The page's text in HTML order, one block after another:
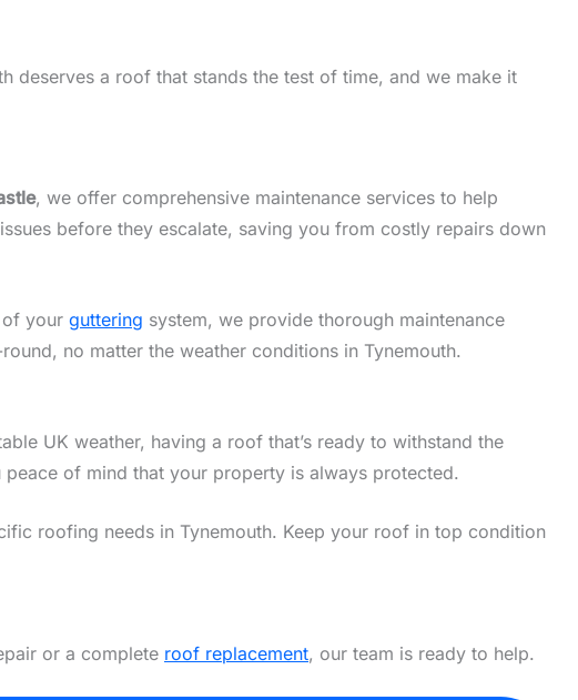
deserves a roof that stands the test of time, and we make it
, we offer comprehensive maintenance services to help
before they escalate, saving you from costly repairs down
your guttering system, we provide thorough maintenance
no matter the weather conditions in Tynemouth.
UK weather, having a roof that’s ready to withstand the
of mind that your property is always protected.
roofing needs in Tynemouth. Keep your roof in top condition
or a complete roof replacement, our team is ready to help.